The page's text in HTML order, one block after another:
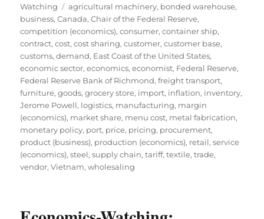
on
Watching
Tags
agricultural machinery, bonded warehouse,
business,Canada,Chair of the Federal Reserve,
competition (economics),consumer,container ship,
contract,cost,cost sharing,customer,customer base,
customs,demand, East Coast of the United States,
economic sector,economics,economist, Federal Reserve,
Federal Reserve Bank of Richmond,freight transport,
furniture,goods,grocery store, import, inflation, inventory,
Jerome Powell, logistics, manufacturing, margin
(economics), market share, menu cost, metal fabrication,
monetary policy, port, price, pricing, procurement,
product (business), production (economics), retail,service
(economics),steel,supply chain,tariff,textile,trade,
vendor,Vietnam,wholesaling